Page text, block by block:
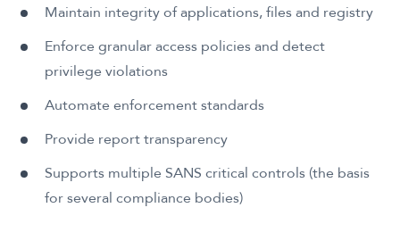
Maintain integrity of applications, files and registry
Enforce granular access policies and detect
privilege violations
Automate enforcement standards
Provide report transparency
Supports multiple SANS critical controls (the basis
for several compliance bodies)